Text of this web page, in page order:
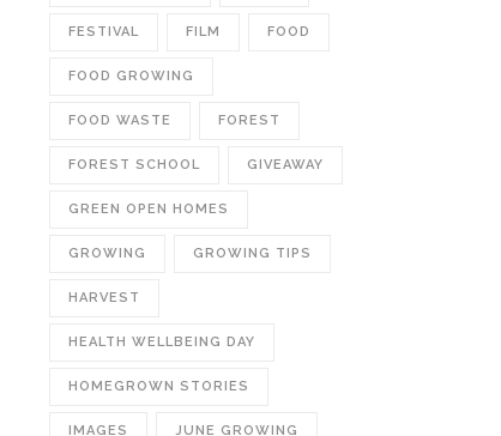
FESTIVAL FILM FOOD
FOOD GROWING
FOOD WASTE FOREST
FOREST SCHOOL GIVEAWAY
GREEN OPEN HOMES
GROWING GROWING TIPS
HARVEST
HEALTH WELLBEING DAY
HOMEGROWN STORIES
IMAGES JUNE GROWING